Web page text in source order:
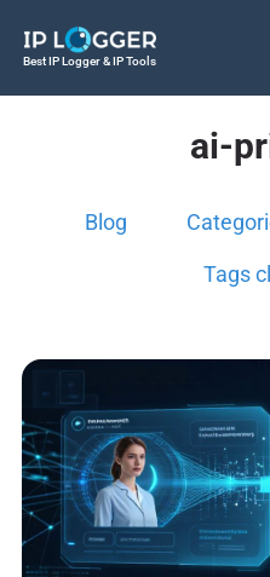
Best IP Logger & IP Tools
ai-
Blog
Tags